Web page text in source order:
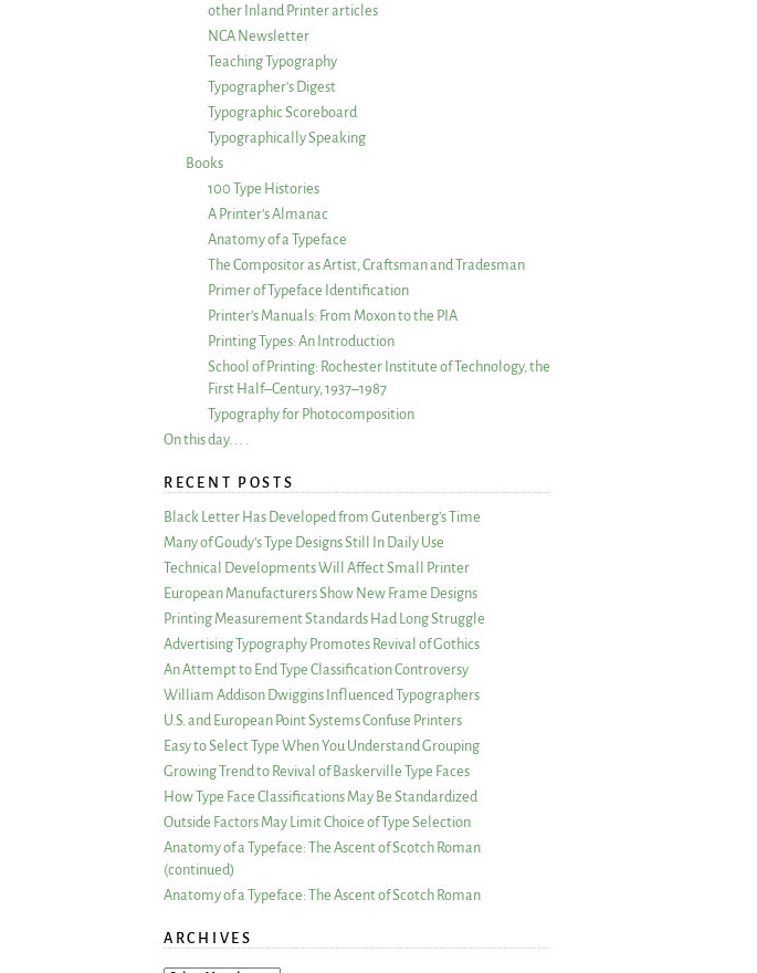
other Inland Printer articles
NCA Newsletter
Teaching Typography
Typographer’s Digest
Typographic Scoreboard
Typographically Speaking
Books
100 Type Histories
A Printer’s Almanac
Anatomy of a Typeface
The Compositor as Artist, Craftsman and Tradesman
Primer of Typeface Identification
Printer’s Manuals: From Moxon to the PIA
Printing Types: An Introduction
School of Printing: Rochester Institute of Technology, the
First Half–Century, 1937–1987
Typography for Photocomposition
On this day. . . .
RECENT POSTS
Black Letter Has Developed from Gutenberg’s Time
Many of Goudy’s Type Designs Still In Daily Use
Technical Developments Will Affect Small Printer
European Manufacturers Show New Frame Designs
Printing Measurement Standards Had Long Struggle
Advertising Typography Promotes Revival of Gothics
An Attempt to End Type Classification Controversy
William Addison Dwiggins Influenced Typographers
U.S. and European Point Systems Confuse Printers
Easy to Select Type When You Understand Grouping
Growing Trend to Revival of Baskerville Type Faces
How Type Face Classifications May Be Standardized
Outside Factors May Limit Choice of Type Selection
Anatomy of a Typeface: The Ascent of Scotch Roman
(continued)
Anatomy of a Typeface: The Ascent of Scotch Roman
ARCHIVES